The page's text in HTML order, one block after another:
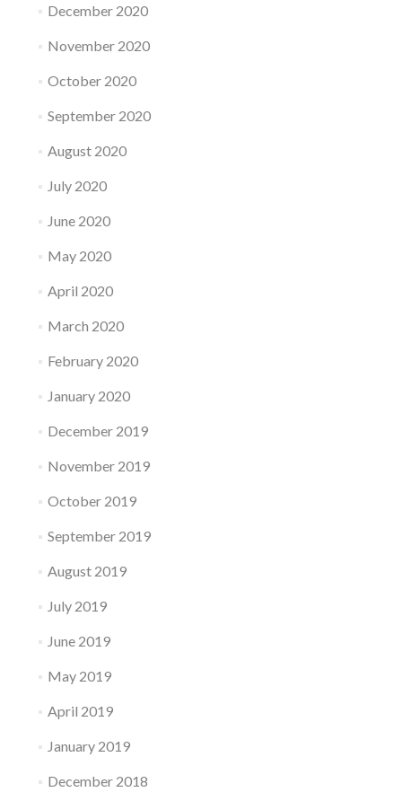
December 2020
November 2020
October 2020
September 2020
August 2020
July 2020
June 2020
May 2020
April 2020
March 2020
February 2020
January 2020
December 2019
November 2019
October 2019
September 2019
August 2019
July 2019
June 2019
May 2019
April 2019
January 2019
December 2018